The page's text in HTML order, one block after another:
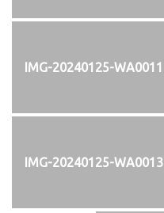
IMG-20240125-WA0011
IMG-20240125-WA0013